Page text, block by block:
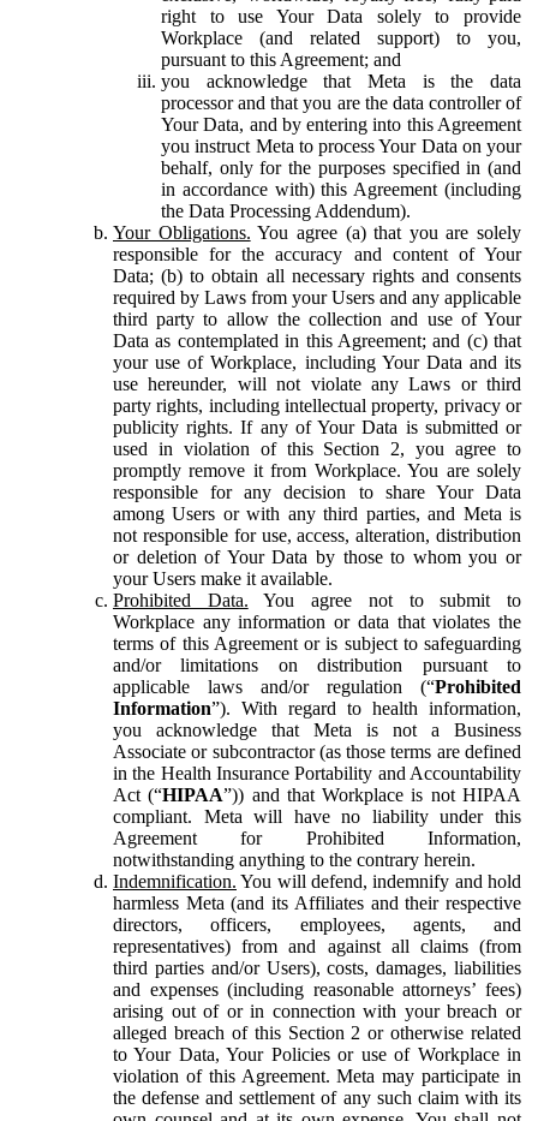
right to use Your Data solely to provide
Workplace (and related support) to you,
pursuant to this Agreement; and
you acknowledge that Meta is the data
processor and that you are the data controller of
Your Data, and by entering into this Agreement
you instruct Meta to process Your Data on your
behalf, only for the purposes specified in (and
in accordance with) this Agreement (including
the Data Processing Addendum).
Your Obligations. You agree (a) that you are solely
responsible for the accuracy and content of Your
Data; (b) to obtain all necessary rights and consents
required by Laws from your Users and any applicable
third party to allow the collection and use of Your
Data as contemplated in this Agreement; and (c) that
your use of Workplace, including Your Data and its
use hereunder, will not violate any Laws or third
party rights, including intellectual property, privacy or
publicity rights. If any of Your Data is submitted or
used in violation of this Section 2, you agree to
promptly remove it from Workplace. You are solely
responsible for any decision to share Your Data
among Users or with any third parties, and Meta is
not responsible for use, access, alteration, distribution
or deletion of Your Data by those to whom you or
your Users make it available.
Prohibited Data. You agree not to submit to
Workplace any information or data that violates the
terms of this Agreement or is subject to safeguarding
and/or limitations on distribution pursuant to
applicable laws and/or regulation (“Prohibited
Information”). With regard to health information,
you acknowledge that Meta is not a Business
Associate or subcontractor (as those terms are defined
in the Health Insurance Portability and Accountability
Act (“HIPAA”)) and that Workplace is not HIPAA
compliant. Meta will have no liability under this
Agreement for Prohibited Information,
notwithstanding anything to the contrary herein.
Indemnification. You will defend, indemnify and hold
harmless Meta (and its Affiliates and their respective
directors, officers, employees, agents, and
representatives) from and against all claims (from
third parties and/or Users), costs, damages, liabilities
and expenses (including reasonable attorneys’ fees)
arising out of or in connection with your breach or
alleged breach of this Section 2 or otherwise related
to Your Data, Your Policies or use of Workplace in
violation of this Agreement. Meta may participate in
the defense and settlement of any such claim with its